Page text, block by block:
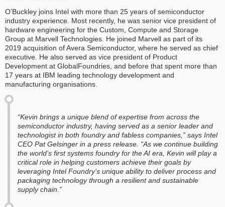
O’Buckley joins Intel with more than 25 years of semiconductor
industry experience. Most recently, he was senior vice president of
hardware engineering for the Custom, Compute and Storage
Group at Marvell Technologies. He joined Marvell as part of its
2019 acquisition of Avera Semiconductor, where he served as chief
executive. He also served as vice president of Product
Development at GlobalFoundries, and before that spent more than
17 years at IBM leading technology development and
manufacturing organisations.
“Kevin brings a unique blend of expertise from across the
semiconductor industry, having served as a senior leader and
technologist in both foundry and fabless companies,” says Intel
CEO Pat Gelsinger in a press release. “As we continue building
the world’s first systems foundry for the AI era, Kevin will play a
critical role in helping customers achieve their goals by
leveraging Intel Foundry’s unique ability to deliver process and
packaging technology through a resilient and sustainable
supply chain.”